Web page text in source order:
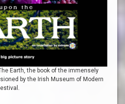
Earth, the book of the immensely
by the Irish Museum of Modern